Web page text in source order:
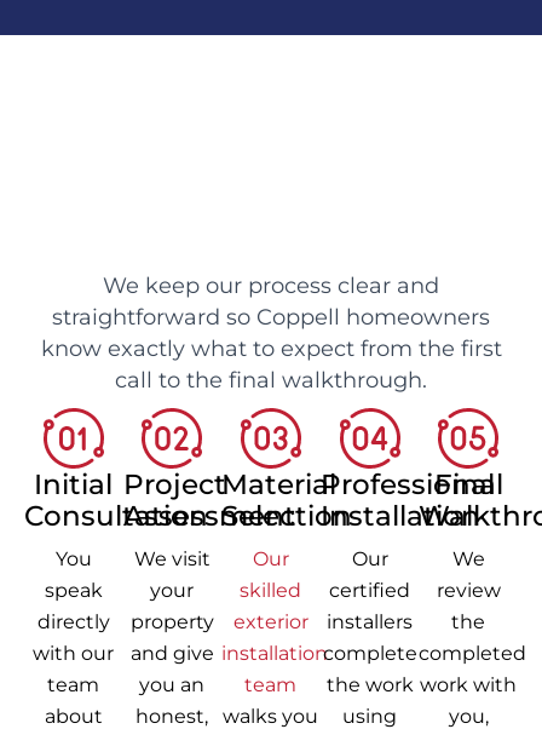
We keep our process clear and
straightforward so Coppell homeowners
know exactly what to expect from the first
call to the final walkthrough.
Initial
Consultation
You
speak
directly
with our
team
about
Project
Assessment
We visit
your
property
and give
you an
honest,
Material
Selection
Our
skilled
exterior
installation
team
walks you
Professional
Installation
Our
certified
installers
complete
the work
using
Final
We
review
the
completed
work with
you,